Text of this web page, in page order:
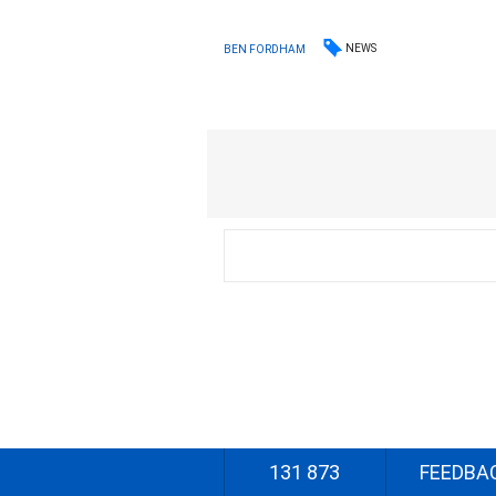
BEN FORDHAM NEWS
131 873